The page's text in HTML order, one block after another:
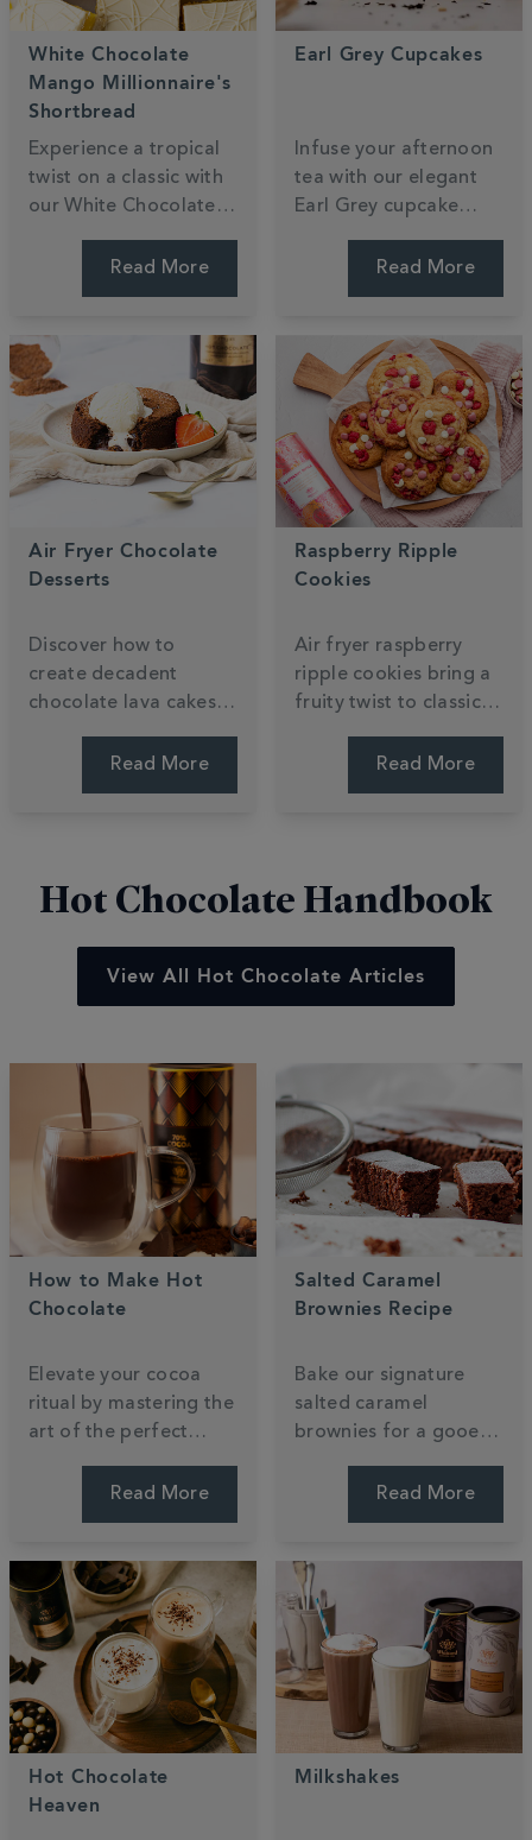
White Chocolate
Mango Millionnaire's
Shortbread
Experience a tropical
twist on a classic with
our White Chocolate
Shortbread recipe,
mango caramel. Enjoy
every bite.
Read More
Earl Grey Cupcakes
Infuse your afternoon
tea with our elegant
Earl Grey cupcake
sponges are topped
balanced floral treat.
Read More
Air Fryer Chocolate
Desserts
Discover how to
create decadent
chocolate lava cakes
and gooey brownies
using your air fryer.
These quick, easy
Read More
Raspberry Ripple
Cookies
Air fryer raspberry
ripple cookies bring a
fruity twist to classic
white chocolate treats.
These quick, easy
bakes are gooey,
Read More
Hot Chocolate Handbook
View All Hot Chocolate Articles
How to Make Hot
Chocolate
Elevate your cocoa
ritual by mastering the
art of the perfect
transform luxury
using your favourite
dairy or plant-based
milk.
Read More
Salted Caramel
Brownies Recipe
Bake our signature
salted caramel
brownies for a gooey,
reimagines a classic.
powder to create a
rich, fudgy texture.
Read More
Hot Chocolate
Heaven
Milkshakes